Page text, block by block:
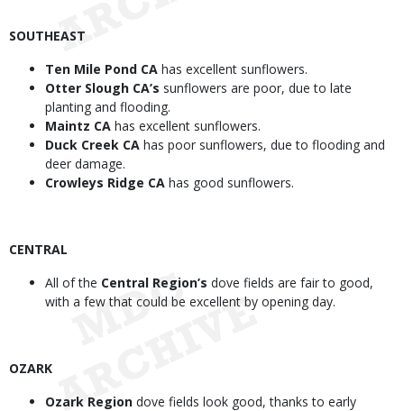
SOUTHEAST
Ten Mile Pond CA has excellent sunflowers.
Otter Slough CA’s sunflowers are poor, due to late
planting and flooding.
Maintz CA has excellent sunflowers.
Duck Creek CA has poor sunflowers, due to flooding and
deer damage.
Crowleys Ridge CA has good sunflowers.
CENTRAL
All of the Central Region’s dove fields are fair to good,
with a few that could be excellent by opening day.
OZARK
Ozark Region dove fields look good, thanks to early